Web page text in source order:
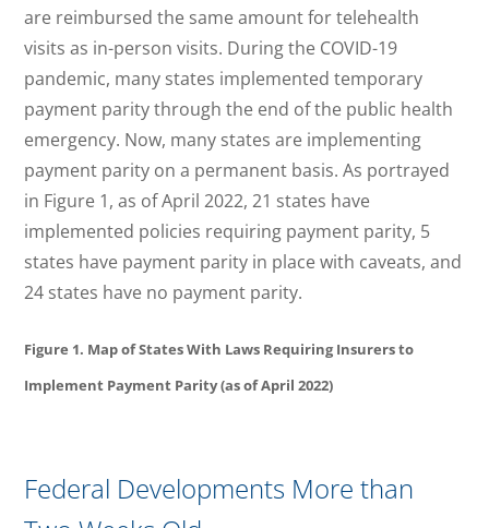
are reimbursed the same amount for telehealth
visits as in-person visits. During the COVID-19
pandemic, many states implemented temporary
payment parity through the end of the public health
emergency. Now, many states are implementing
payment parity on a permanent basis. As portrayed
in Figure 1, as of April 2022, 21 states have
implemented policies requiring payment parity, 5
states have payment parity in place with caveats, and
24 states have no payment parity.
Figure 1. Map of States With Laws Requiring Insurers to
Implement Payment Parity (as of April 2022)
Federal Developments More than